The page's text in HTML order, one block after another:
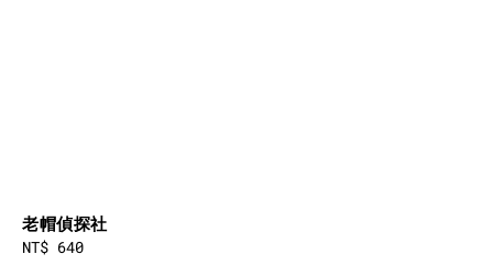
老帽偵探社
Regular
NT$ 640